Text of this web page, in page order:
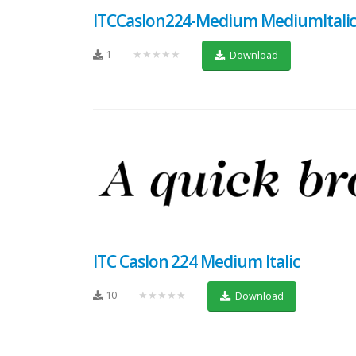
ITCCaslon224-Medium MediumItalic
1 ★★★★★ Download
ITC Caslon 224 Medium Italic
10 ★★★★★ Download